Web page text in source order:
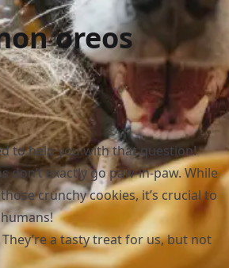
oreos
to help you with that question!
don’t exactly go paw-in-paw. While
crunchy cookies, it’s crucial to
a tasty treat for us, but not